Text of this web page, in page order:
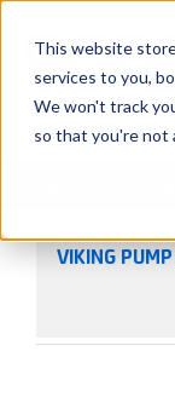
This website
services to you,
We won't track
so that you're not
VIKING